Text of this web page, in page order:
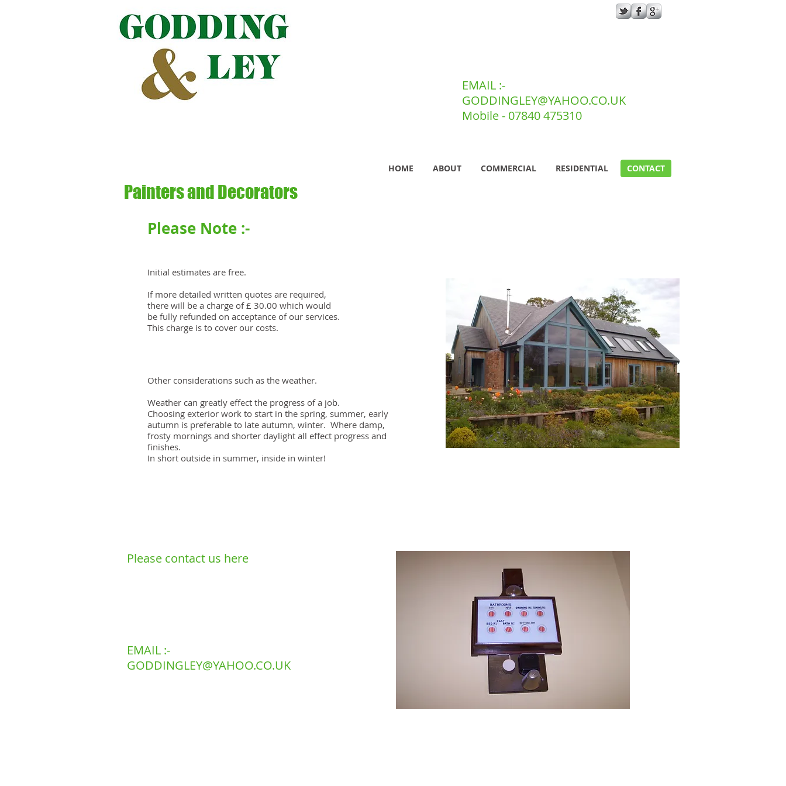
GODDING
EMAIL :-
GODDINGLEY@YAHOO.CO.UK
Mobile - 07840 475310
Painters and Decorators
HOME ABOUT COMMERCIAL RESIDENTIAL CONTACT
Please contact us here
EMAIL :-
GODDINGLEY@YAHOO.CO.UK
Initial estimates are free.
If more detailed written quotes are required,
there will be a charge of £ 30.00 which would
be fully refunded on acceptance of our services.
This charge is to cover our costs.
Please Note :-
Other considerations such as the weather.
Weather can greatly effect the progress of a job.​
Choosing exterior work to start in the spring, summer, early
autumn is preferable to late autumn, winter. Where damp,
frosty mornings and shorter daylight all effect progress and
finishes.
In short outside in summer, inside in winter!